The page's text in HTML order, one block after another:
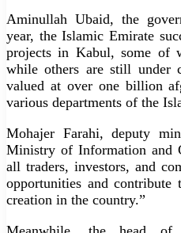
Aminullah Ubaid, the
year, the Islamic Emirate
projects in Kabul, some of
while others are still under
valued at over one billion
various departments of the
Mohajer Farahi, deputy
Ministry of Information and
all traders, investors, and
opportunities and
creation in the country.”